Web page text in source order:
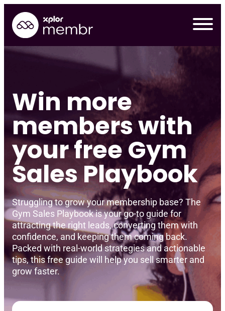
content
Win more
members with
your free Gym
Sales Playbook
Struggling to grow your membership base? The
Gym Sales Playbook is your go-to guide for
attracting the right leads, converting them with
confidence, and keeping them coming back.
Packed with real-world strategies and actionable
tips, this free guide will help you sell smarter and
grow faster.